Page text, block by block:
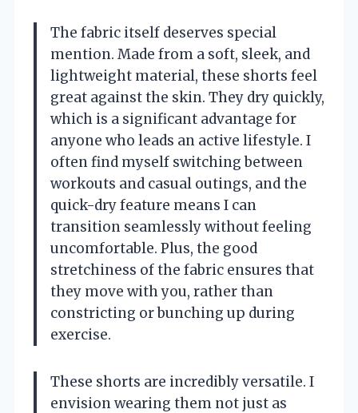
The fabric itself deserves special
mention. Made from a soft, sleek, and
lightweight material, these shorts feel
great against the skin. They dry quickly,
which is a significant advantage for
anyone who leads an active lifestyle. I
often find myself switching between
workouts and casual outings, and the
quick-dry feature means I can
transition seamlessly without feeling
uncomfortable. Plus, the good
stretchiness of the fabric ensures that
they move with you, rather than
constricting or bunching up during
exercise.
These shorts are incredibly versatile. I
envision wearing them not just as